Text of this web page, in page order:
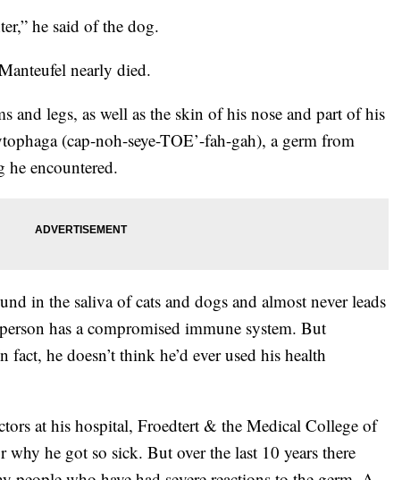
he said of the dog.
nearly died.
and legs, as well as the skin of his nose and part of his
(cap-noh-seye-TOE’-fah-gah), a germ from
he encountered.
in the saliva of cats and dogs and almost never leads
has a compromised immune system. But
he doesn’t think he’d ever used his health
at his hospital, Froedtert & the Medical College of
he got so sick. But over the last 10 years there